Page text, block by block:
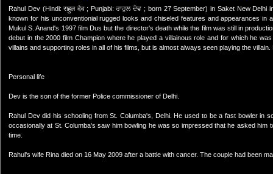
Rahul Dev (Hindi: राहुल देव ; Punjabi: ਰਾਹੁਲ ਦੇਵ ; born 27 September) in Saket New
known for his unconventionial rugged looks and chiseled features and appearances
Mukul S. Anand's 1997 film Dus but the director's death while the film was still in
debut in the 2000 film Champion where he played a villainous role and for which he
villains and supporting roles in all of his films, but is almost always seen playing the
Personal life
Dev is the son of the former Police commissioner of Delhi.
Rahul Dev did his schooling from St. Columba's, Delhi. He used to be a fast bowler in
occasionally at St. Columba's saw him bowling he was so impressed that he asked
time.
Rahul's wife Rina died on 16 May 2009 after a battle with cancer. The couple had been